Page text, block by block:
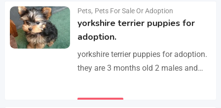
Pets, Pets For Sale Or Adoption
yorkshire terrier puppies for
adoption.
yorkshire terrier puppies for adoption.
they are 3 months old 2 males and
email :(rosemuiz10@gmail.com) for